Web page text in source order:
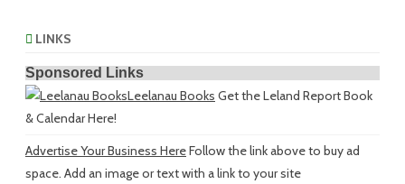
LINKS
Sponsored Links
Leelanau Books Get the Leland Report Book
& Calendar Here!
Advertise Your Business HereFollow the link above to buy ad
space. Add an image or text with a link to your site